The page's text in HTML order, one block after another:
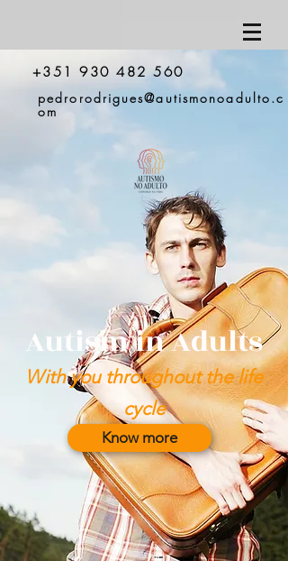
+351 930 482 560
pedrorodrigues@autismonoadulto.c
om
Autism in Adults
With you throughout the life
cycle
Know more